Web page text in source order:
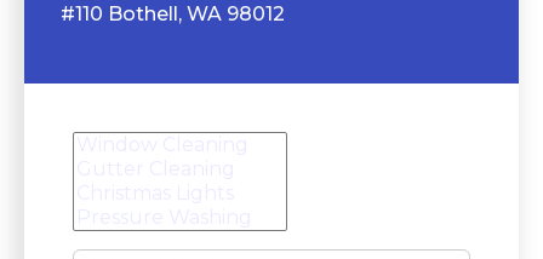
#110 Bothell, WA 98012